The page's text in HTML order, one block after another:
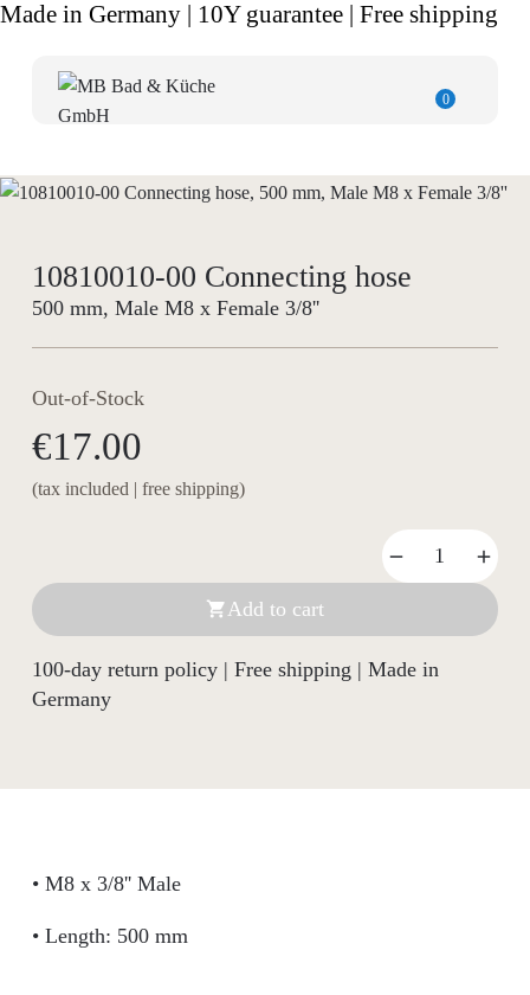
Made in Germany | 10Y guarantee | Free shipping
0
10810010-00 Connecting hose
500 mm, Male M8 x Female 3/8''
Out-of-Stock
€17.00
(tax included | free shipping)
Add to cart
100-day return policy | Free shipping | Made in
Germany
• M8 x 3/8'' Male
• Length: 500 mm